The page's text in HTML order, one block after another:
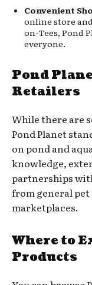
Convenient
online store
on-Tees, Pond
everyone.
Pond
Retailers
While there are
Pond Planet
on pond and
knowledge,
partnerships
from general
marketplaces.
Where to
Products